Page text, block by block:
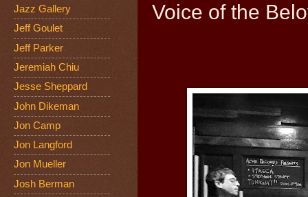
Voice of the
Jazz Gallery
Jeff Goulet
Jeff Parker
Jeremiah Chiu
Jesse Sheppard
John Dikeman
Jon Camp
Jon Langford
Jon Mueller
Josh Berman